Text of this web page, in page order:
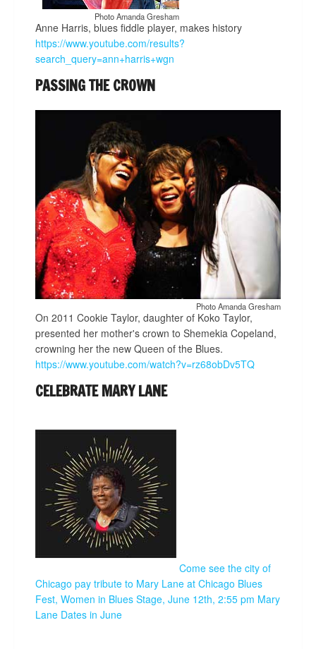
Photo Amanda Gresham
Anne Harris, blues fiddle player, makes history
https://www.youtube.com/results?
search_query=ann+harris+wgn
PASSING THE CROWN
Photo Amanda Gresham
On 2011 Cookie Taylor, daughter of Koko Taylor,
presented her mother's crown to Shemekia Copeland,
crowning her the new Queen of the Blues.
https://www.youtube.com/watch?v=rz68obDv5TQ
CELEBRATE MARY LANE
Come see the city of
Chicago pay tribute to Mary Lane at Chicago Blues
Fest, Women in Blues Stage, June 12th, 2:55 pm Mary
Lane Dates in June